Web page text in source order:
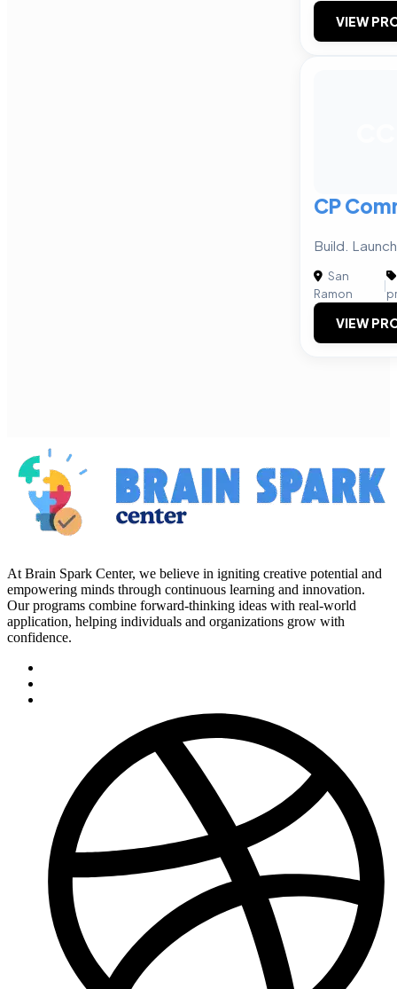
VIEW
CP
Build.
San
Ramon
|
VIEW
At Brain Spark Center, we believe in igniting creative potential and
empowering minds through continuous learning and innovation.
Our programs combine forward-thinking ideas with real-world
application, helping individuals and organizations grow with
confidence.